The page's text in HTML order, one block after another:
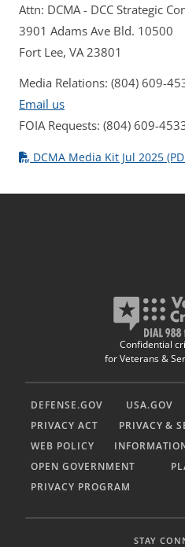
Attn: DCMA - DCC Strategic
3901 Adams Ave Bld. 10500
Fort Lee, VA 23801
Media Relations: (804) 609-
Email us
FOIA Requests: (804) 609-
DCMA Media Kit Jul 2025
Confidential
for Veterans &
DEFENSE.GOV USA.GOV
PRIVACY ACT
PRIVACY &
WEB POLICY
OPEN GOVERNMENT
PRIVACY PROGRAM
STAY